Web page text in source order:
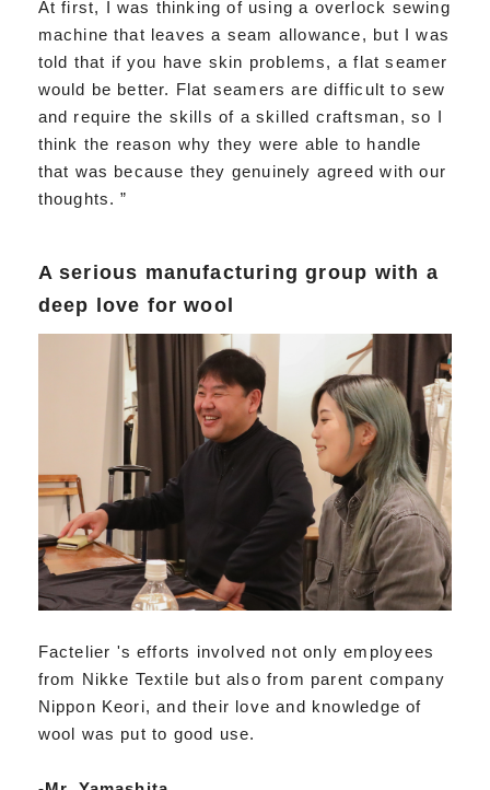
At first, I was thinking of using a overlock sewing
machine that leaves a seam allowance, but I was
told that if you have skin problems, a flat seamer
would be better. Flat seamers are difficult to sew
and require the skills of a skilled craftsman, so I
think the reason why they were able to handle
that was because they genuinely agreed with our
thoughts. ”
A serious manufacturing group with a
deep love for wool
Factelier 's efforts involved not only employees
from Nikke Textile but also from parent company
Nippon Keori, and their love and knowledge of
wool was put to good use.